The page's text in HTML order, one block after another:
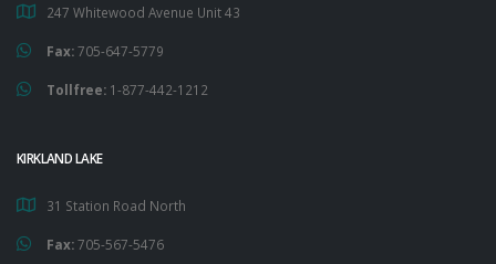
247 Whitewood Avenue Unit 43
Fax:705-647-5779
Tollfree: 1-877-442-1212
KIRKLAND LAKE
31 Station Road North
Fax:705-567-5476